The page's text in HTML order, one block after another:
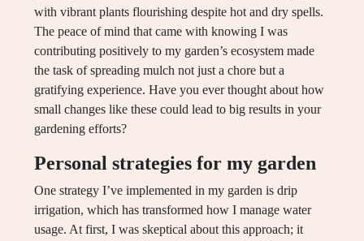
with vibrant plants flourishing despite hot and dry spells.
The peace of mind that came with knowing I was
contributing positively to my garden’s ecosystem made
the task of spreading mulch not just a chore but a
gratifying experience. Have you ever thought about how
small changes like these could lead to big results in your
gardening efforts?
Personal strategies for my garden
One strategy I’ve implemented in my garden is drip
irrigation, which has transformed how I manage water
usage. At first, I was skeptical about this approach; it